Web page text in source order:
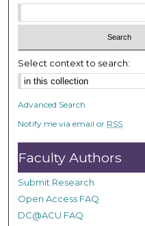
Select context to search:
Advanced Search
Notify me via email or RSS
Faculty Authors
Submit Research
Open Access FAQ
DC@ACU FAQ